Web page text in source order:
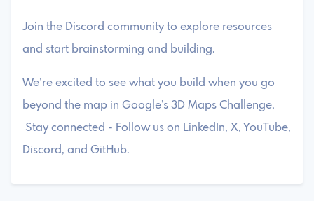
Join the Discord community to explore resources
and start brainstorming and building.
We’re excited to see what you build when you go
beyond the map in Google’s 3D Maps Challenge,
Stay connected - Follow us on LinkedIn, X, YouTube,
Discord, and GitHub.